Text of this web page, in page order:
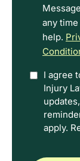
any
help.
Option
I agree
Injury
apply.